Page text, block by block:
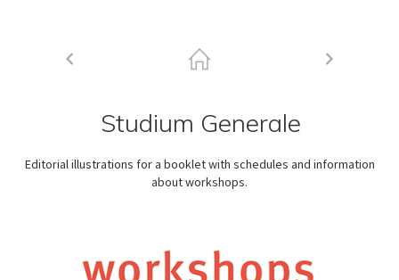
Studium Generale
Editorial illustrations for a booklet with schedules and information
about workshops.